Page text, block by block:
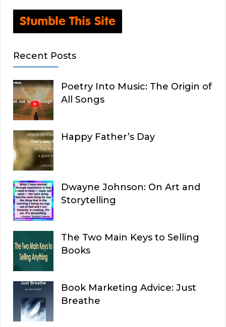
Recent Posts
Poetry Into Music: The Origin of
All Songs
Happy Father’s Day
Dwayne Johnson: On Art and
Storytelling
The Two Main Keys to Selling
Books
Book Marketing Advice: Just
Breathe